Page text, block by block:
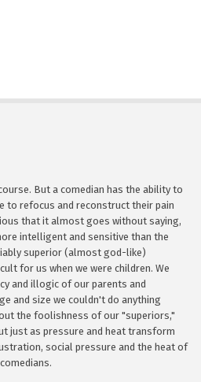
But a comedian has the ability to
to refocus and reconstruct their pain
that it almost goes without saying,
intelligent and sensitive than the
superior (almost god-like)
for us when we were children. We
and illogic of our parents and
and size we couldn't do anything
the foolishness of our "superiors,"
just as pressure and heat transform
social pressure and the heat of